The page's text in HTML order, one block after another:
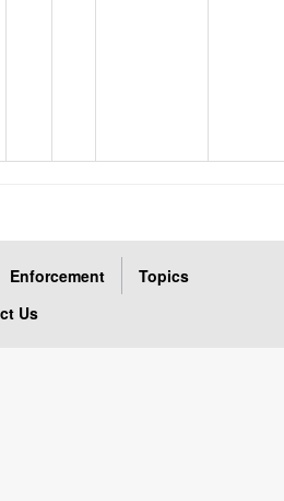
Enforcement
Topics
Us